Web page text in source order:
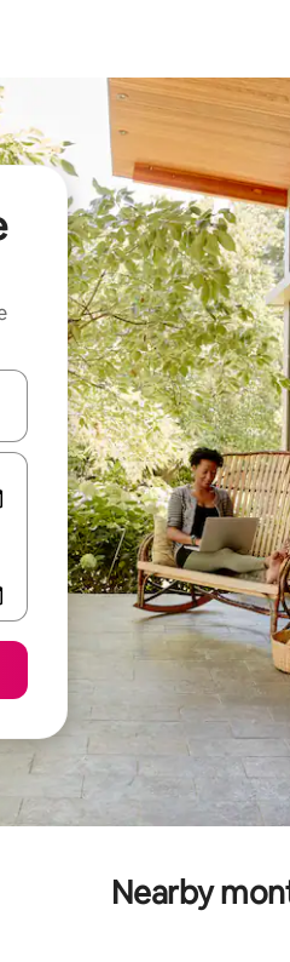
arrow keys or explore by touch
Nearby